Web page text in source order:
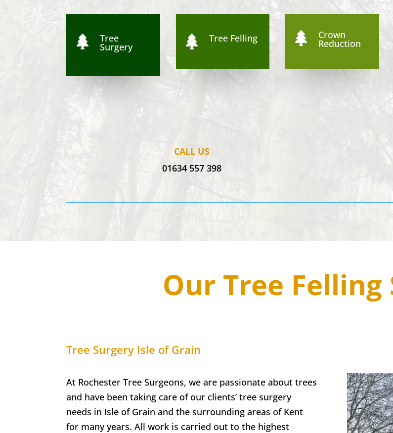
 Tree
Surgery  Tree Felling  Crown
Reduction
CALL US
01634 557 398
Our Tree Felling
Tree Surgery Isle of Grain
At Rochester Tree Surgeons, we are passionate about trees
and have been taking care of our clients’ tree surgery
needs in Isle of Grainand the surrounding areas of Kent
for many years. All work is carried out to the highest